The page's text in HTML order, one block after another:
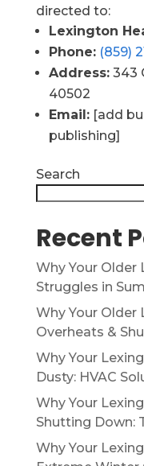
directed to:
Lexington
Phone: (859)
Address:343
40502
Email:[add
publishing]
Search
Recent
Why Your Older
Struggles in
Why Your Older
Overheats &
Why Your
Dusty: HVAC
Why Your
Shutting Down:
Why Your